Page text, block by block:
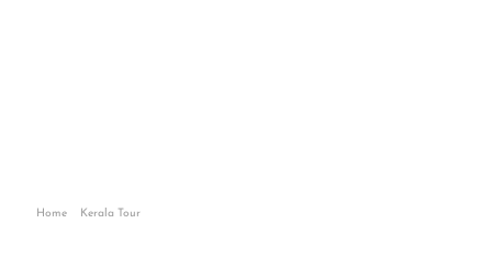
Home Kerala Tour